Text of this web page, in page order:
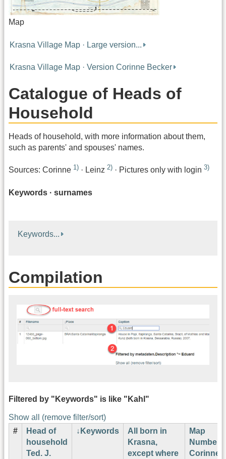
Map
Krasna Village Map · Large version...
Krasna Village Map · Version Corinne Becker
Catalogue of Heads of
Household
Heads of household, with more information about them,
such as parents' and spouses' names.
Sources: Corinne 1) · Leinz 2) · Pictures only with login 3)
Keywords · surnames
Keywords...
Compilation
Filtered by "Keywords" is like "Kahl"
Show all (remove filter/sort)
#
Head of
household
Ted. J.
Keywords
All born in
Krasna,
except where
Map
Number
Corinne